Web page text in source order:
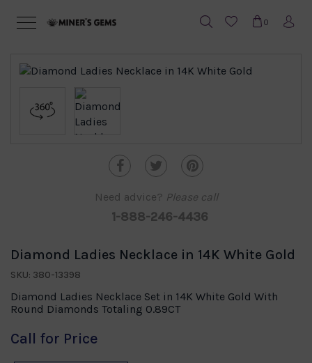
0
Need advice? Please call
1-888-246-4436
Diamond Ladies Necklace in 14K White Gold
SKU: 380-13398
Diamond Ladies Necklace Set in 14K White Gold With
Round Diamonds Totaling 0.89CT
Call for Price